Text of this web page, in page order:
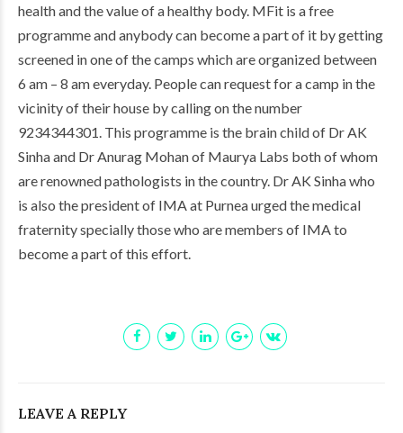
health and the value of a healthy body. MFit is a free
programme and anybody can become a part of it by getting
screened in one of the camps which are organized between
6 am – 8 am everyday. People can request for a camp in the
vicinity of their house by calling on the number
9234344301. This programme is the brain child of Dr AK
Sinha and Dr Anurag Mohan of Maurya Labs both of whom
are renowned pathologists in the country. Dr AK Sinha who
is also the president of IMA at Purnea urged the medical
fraternity specially those who are members of IMA to
become a part of this effort.
LEAVE A REPLY